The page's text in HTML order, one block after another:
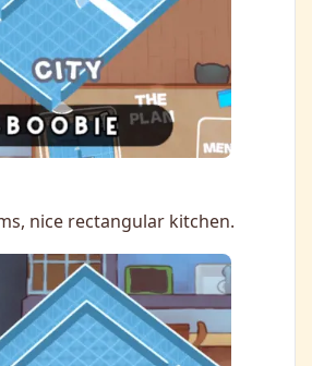
nice rectangular kitchen.